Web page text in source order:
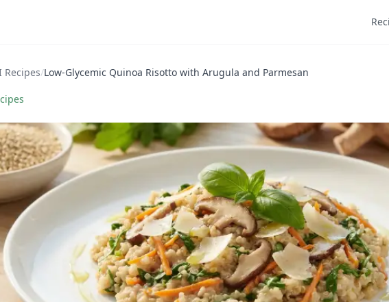
Recipes/Low-Glycemic Quinoa Risotto with Arugula and Parmesan